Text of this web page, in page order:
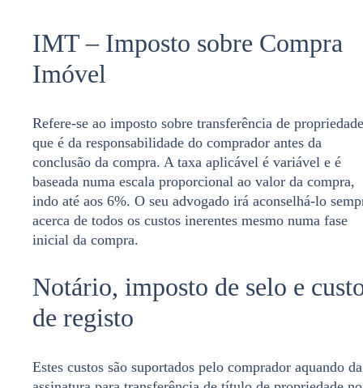
IMT – Imposto sobre Compra
Imóvel
Refere-se ao imposto sobre transferência de propriedade
que é da responsabilidade do comprador antes da
conclusão da compra. A taxa aplicável é variável e é
baseada numa escala proporcional ao valor da compra,
indo até aos 6%. O seu advogado irá aconselhá-lo
acerca de todos os custos inerentes mesmo numa fase
inicial da compra.
Notário, imposto de selo e
de registo
Estes custos são suportados pelo comprador aquando da